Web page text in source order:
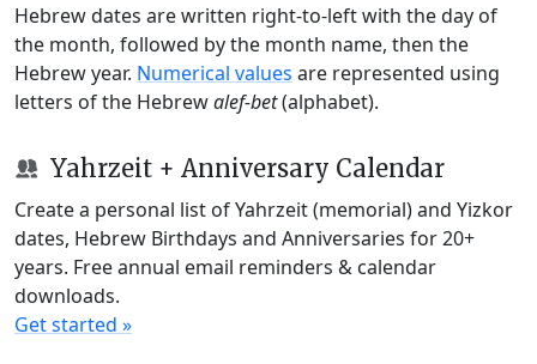
Hebrew dates are written right-to-left with the day of
the month, followed by the month name, then the
Hebrew year. Numerical values are represented using
letters of the Hebrewalef-bet(alphabet).
Yahrzeit + Anniversary Calendar
Create a personal list of Yahrzeit (memorial) and Yizkor
dates, Hebrew Birthdays and Anniversaries for 20+
years. Free annual email reminders & calendar
downloads.
Get started »